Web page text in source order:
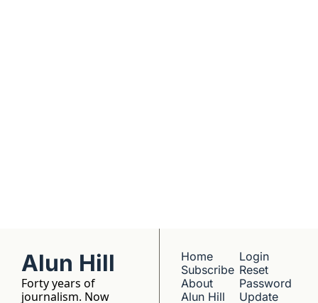
Alun Hill
Forty years of
journalism. Now
Home
Subscribe
About
Alun Hill
Login
Reset
Password
Update